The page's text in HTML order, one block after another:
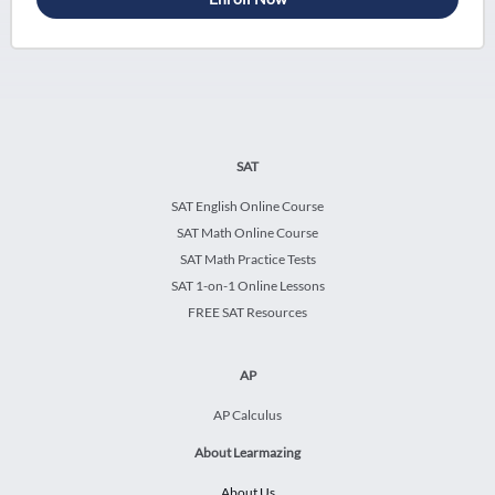
SAT
SAT English Online Course
SAT Math Online Course
SAT Math Practice Tests
SAT 1-on-1 Online Lessons
FREE SAT Resources
AP
AP Calculus
About Learmazing